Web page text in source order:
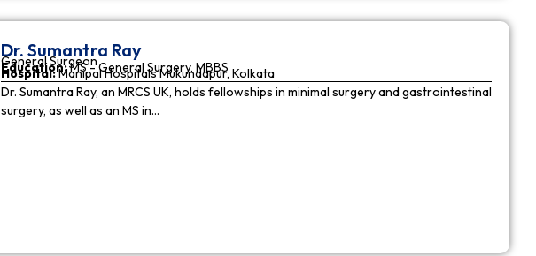
Dr. Sumantra Ray
General Surgeon
Education:MS - General Surgery, MBBS
Hospital:Manipal Hospitals Mukundapur, Kolkata
Dr. Sumantra Ray, an MRCS UK, holds fellowships in minimal surgery and gastrointestinal
surgery, as well as an MS in…